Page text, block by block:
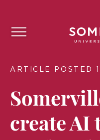
ARTICLE POSTED
create AI